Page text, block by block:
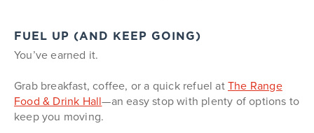
FUEL UP (AND KEEP GOING)
You’ve earned it.
Grab breakfast, coffee, or a quick refuel atThe Range
Food & Drink Hall—an easy stop with plenty of options to
keep you moving.